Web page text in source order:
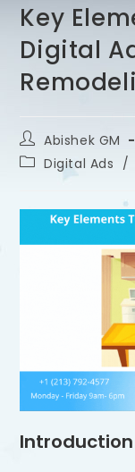
Key
Digital
Abishek GM
Digital Ads /
Introduction